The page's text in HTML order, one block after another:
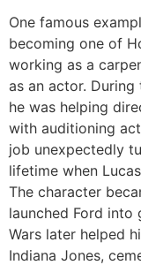
One famous
becoming one of
working as a
as an actor.
he was helping
with auditioning
job unexpectedly
lifetime when
The character
launched Ford into
Wars later helped
Indiana Jones,